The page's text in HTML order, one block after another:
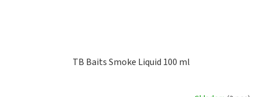
TB Baits Smoke Liquid 100 ml